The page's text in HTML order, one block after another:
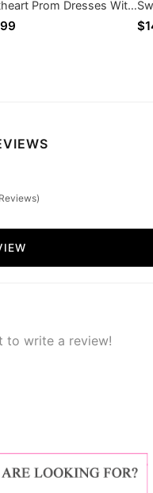
Prom Dresses With
Side Slit
REVIEW
to write a review!